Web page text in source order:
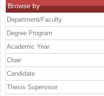
Browse by
Department/Faculty
Degree Program
Academic Year
Chair
Candidate
Thesis Supervisor